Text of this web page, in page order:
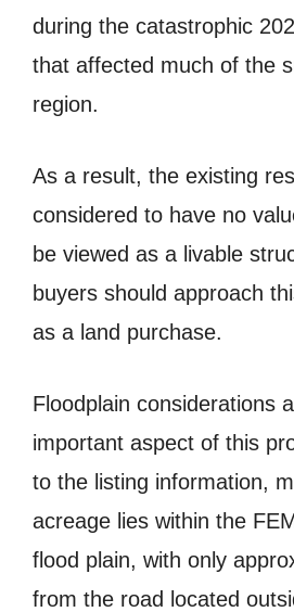
during the catastrophic
that affected much of the
region.
As a result, the existing
considered to have no
be viewed as a livable
buyers should approach
as a land purchase.
Floodplain considerations
important aspect of this
to the listing information,
acreage lies within the
flood plain, with only
from the road located